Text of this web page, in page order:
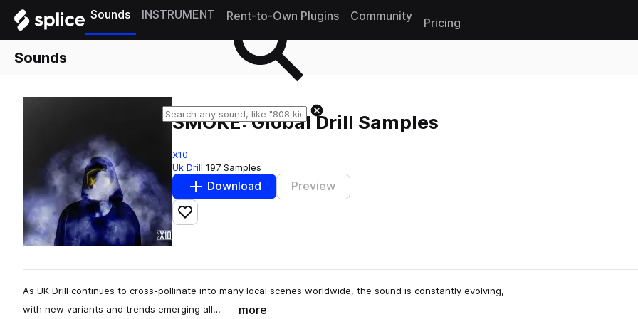
Sounds INSTRUMENT Rent-to-Own Plugins Community
Pricing
Sounds
SMOKE: Global Drill Samples
X10
Uk Drill 197 Samples
Download Preview
Add to likes
As UK Drill continues to cross-pollinate into many local scenes worldwide, the sound is constantly evolving,
with new variants and trends emerging all…
more